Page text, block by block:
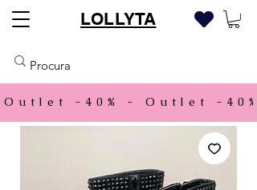
LOLLYTA
Outlet -40% -